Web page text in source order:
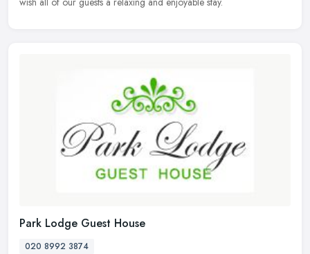
Park Lodge Guest House
020 8992 3874